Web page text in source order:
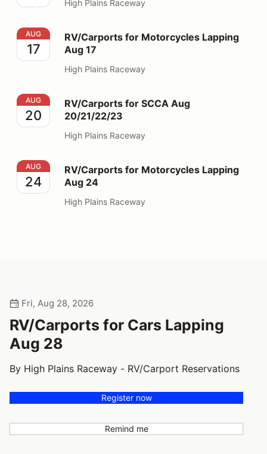
High Plains Raceway
RV/Carports for Motorcycles Lapping Aug 17
AUG
17
RV/Carports for Motorcycles Lapping
Aug 17
High Plains Raceway
RV/Carports for SCCA Aug 20/21/22/23
AUG
20
RV/Carports for SCCA Aug
20/21/22/23
High Plains Raceway
RV/Carports for Motorcycles Lapping Aug 24
AUG
24
RV/Carports for Motorcycles Lapping
Aug 24
High Plains Raceway
Fri, Aug 28, 2026
RV/Carports for Cars Lapping
Aug 28
By High Plains Raceway - RV/Carport Reservations
Register now
Remind me